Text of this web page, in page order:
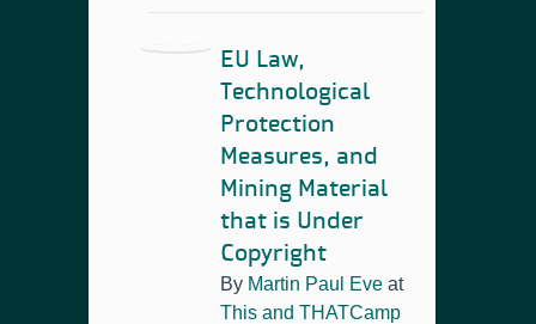
EU Law,
Technological
Protection
Measures, and
Mining Material
that is Under
Copyright
By Martin Paul Eve at
This and THATCamp